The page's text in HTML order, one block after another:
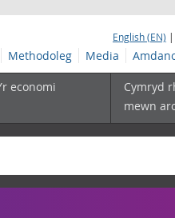
English (EN)
Methodoleg Media
economi
Cymryd
mewn